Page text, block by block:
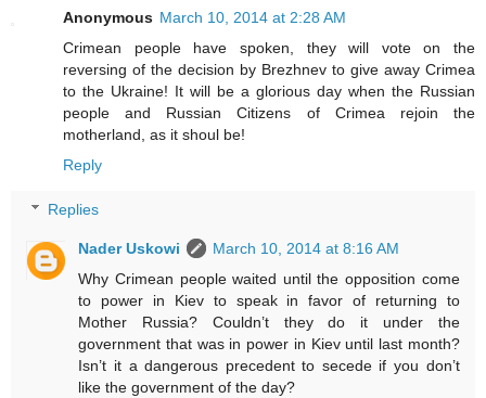
Anonymous March 10, 2014 at 2:28 AM
Crimean people have spoken, they will vote on the
reversing of the decision by Brezhnev to give away Crimea
to the Ukraine! It will be a glorious day when the Russian
people and Russian Citizens of Crimea rejoin the
motherland, as it shoul be!
Reply
Replies
Nader Uskowi
March 10, 2014 at 8:16 AM
Why Crimean people waited until the opposition come
to power in Kiev to speak in favor of returning to
Mother Russia? Couldn’t they do it under the
government that was in power in Kiev until last month?
Isn’t it a dangerous precedent to secede if you don’t
like the government of the day?